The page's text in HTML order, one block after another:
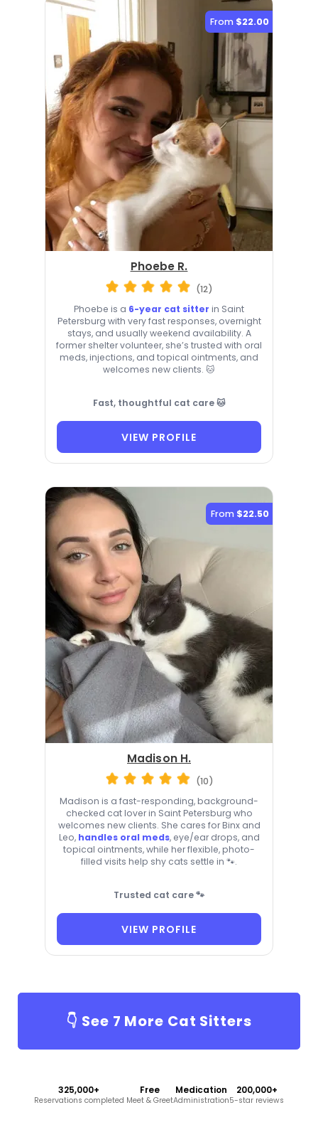
From $22.00
Phoebe R.
(12)
Phoebe is a 6-year cat sitter in Saint
Petersburg with very fast responses, overnight
stays, and usually weekend availability. A
former shelter volunteer, she’s trusted with oral
meds, injections, and topical ointments, and
welcomes new clients. 🐱
Fast, thoughtful cat care 🐱
VIEW PROFILE
From $22.50
Madison H.
(10)
Madison is a fast-responding, background-
checked cat lover in Saint Petersburg who
welcomes new clients. She cares for Binx and
Leo, handles oral meds, eye/ear drops, and
topical ointments, while her flexible, photo-
filled visits help shy cats settle in 🐾.
Trusted cat care 🐾
VIEW PROFILE
👇 See 7 More Cat Sitters
325,000+
Reservations completed
Free
Meet & Greet
Medication
Administration
200,000+
5-star reviews